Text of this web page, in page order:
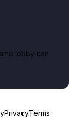
lobby can
PrivacyTerms